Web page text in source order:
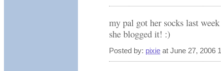
my pal got her socks last
she blogged it! :)
Posted by: pixie at June 27, 2006